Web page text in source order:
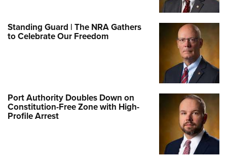
Standing Guard | The NRA Gathers
to Celebrate Our Freedom
Port Authority Doubles Down on
Constitution-Free Zone with High-
Profile Arrest